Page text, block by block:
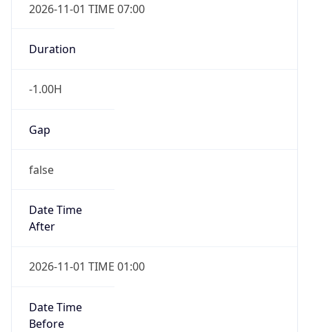
2026-11-01 TIME 07:00
Duration
-1.00H
Gap
false
Date Time
After
2026-11-01 TIME 01:00
Date Time
Before